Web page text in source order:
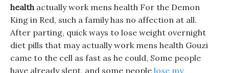
healthactually work mens health For the Demon
King in Red, such a family has no affection at all.
After parting, quick ways to lose weight overnight
diet pills that may actually work mens health Gouzi
came to the cell as fast as he could, Some people
have already slept, and some people lose my